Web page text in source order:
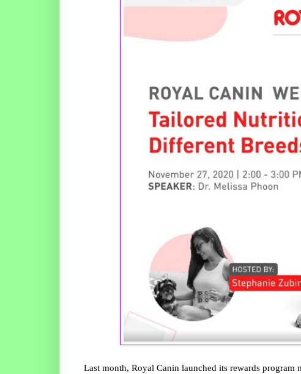
Last month, Royal Canin launched its rewards